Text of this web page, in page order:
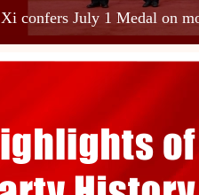
Xi confers July 1 Medal on